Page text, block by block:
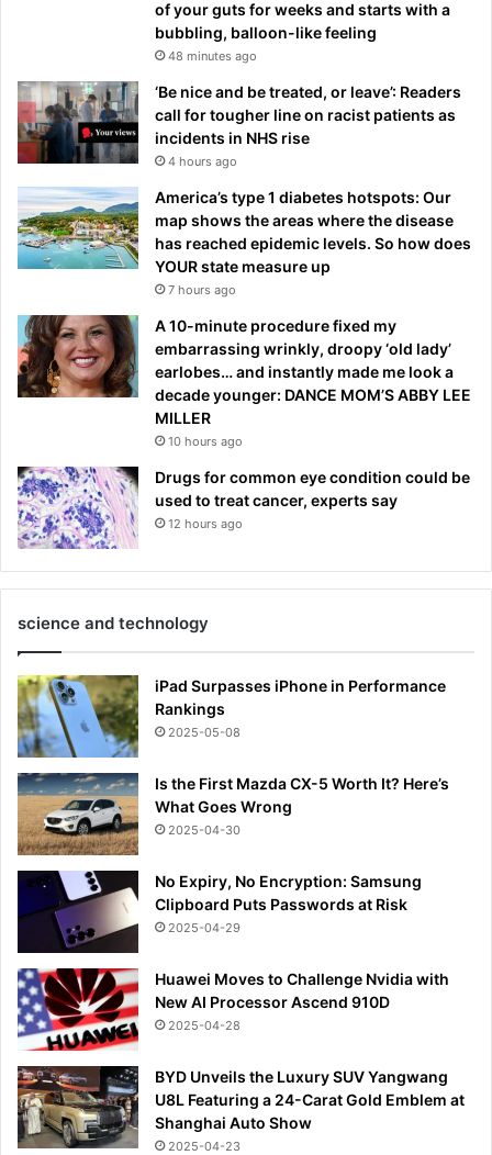
of your guts for weeks and starts with a
bubbling, balloon-like feeling
48 minutes ago
‘Be nice and be treated, or leave’: Readers
call for tougher line on racist patients as
incidents in NHS rise
4 hours ago
America’s type 1 diabetes hotspots: Our
map shows the areas where the disease
has reached epidemic levels. So how does
YOUR state measure up
7 hours ago
A 10-minute procedure fixed my
embarrassing wrinkly, droopy ‘old lady’
earlobes… and instantly made me look a
decade younger: DANCE MOM’S ABBY LEE
MILLER
10 hours ago
Drugs for common eye condition could be
used to treat cancer, experts say
12 hours ago
science and technology
iPad Surpasses iPhone in Performance
Rankings
2025-05-08
Is the First Mazda CX-5 Worth It? Here’s
What Goes Wrong
2025-04-30
No Expiry, No Encryption: Samsung
Clipboard Puts Passwords at Risk
2025-04-29
Huawei Moves to Challenge Nvidia with
New AI Processor Ascend 910D
2025-04-28
BYD Unveils the Luxury SUV Yangwang
U8L Featuring a 24-Carat Gold Emblem at
Shanghai Auto Show
2025-04-23